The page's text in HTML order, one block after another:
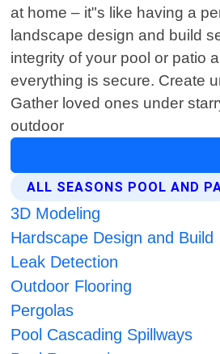
at home – it"s like having a
landscape design and build
integrity of your pool or patio
everything is secure. Create
Gather loved ones under
outdoor
ALL SEASONS POOL AND
3D Modeling
Hardscape Design and Build
Leak Detection
Outdoor Flooring
Pergolas
Pool Cascading Spillways